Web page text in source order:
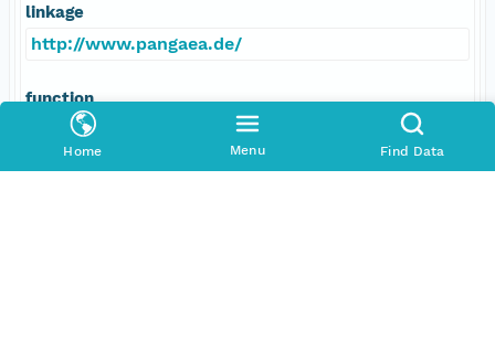
Home Menu Find Data
linkage
http://www.pangaea.de/
function
information